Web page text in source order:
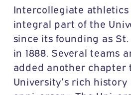
Intercollegiate athletics
integral part of the
since its founding as St.
in 1888. Several teams
added another chapter
University’s rich